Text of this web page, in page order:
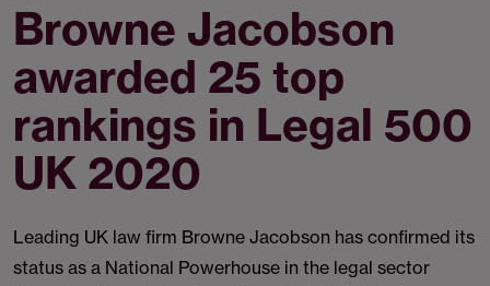
Browne Jacobson
awarded 25 top
rankings in Legal 500
UK 2020
Leading UK law firm Browne Jacobson has confirmed its
status as a National Powerhouse in the legal sector